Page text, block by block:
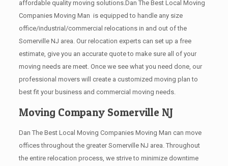
affordable quality moving solutions.Dan The Best Local Moving
Companies Moving Man is equipped to handle any size
office/industrial/commercial relocations in and out of the
Somerville NJ area. Our relocation experts can set up a free
estimate, give you an accurate quote to make sure all of your
moving needs are meet. Once we see what you need done, our
professional movers will create a customized moving plan to
best fit your business and commercial moving needs.
Moving Company Somerville NJ
Dan The Best Local Moving Companies Moving Man can move
offices throughout the greater Somerville NJ area. Throughout
the entire relocation process, we strive to minimize downtime